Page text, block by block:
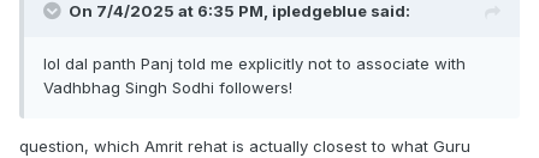
On 7/4/2025 at 6:35 PM, ipledgeblue said:
lol dal panth Panj told me explicitly not to associate with
Vadhbhag Singh Sodhi followers!
question, which Amrit rehat is actually closest to what Guru